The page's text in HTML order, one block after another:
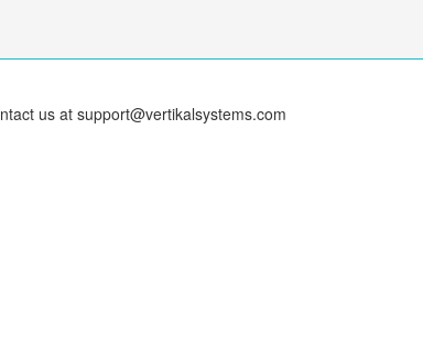
us at support@vertikalsystems.com